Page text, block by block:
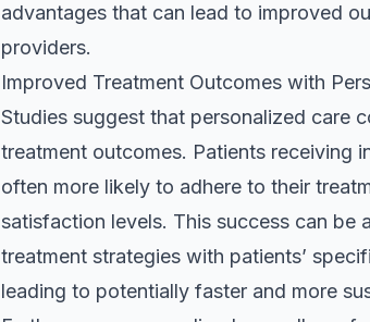
advantages that can lead to improved
providers.
Improved Treatment Outcomes with
Studies suggest that personalized care
treatment outcomes. Patients receiving
often more likely to adhere to their
satisfaction levels. This success can be
treatment strategies with patients’
leading to potentially faster and more